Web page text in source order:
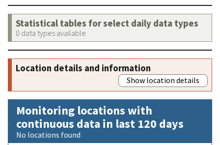
Statistical tables for select daily data types
0 data types available
Location details and information
Show location details
Monitoring locations with
continuous data in last 120 days
No locations found